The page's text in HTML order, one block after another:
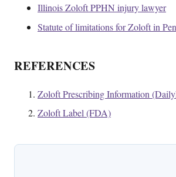
Illinois Zoloft PPHN injury lawyer
Statute of limitations for Zoloft in
REFERENCES
Zoloft Prescribing Information
Zoloft Label (FDA)